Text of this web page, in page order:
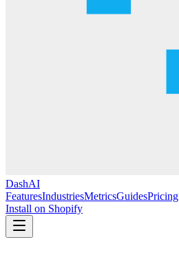
DashAI
FeaturesIndustriesMetricsGuidesPricing
Install on Shopify